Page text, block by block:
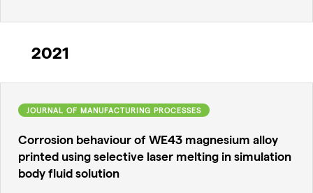
2021
JOURNAL OF MANUFACTURING PROCESSES
Corrosion behaviour of WE43 magnesium alloy
printed using selective laser melting in simulation
body fluid solution